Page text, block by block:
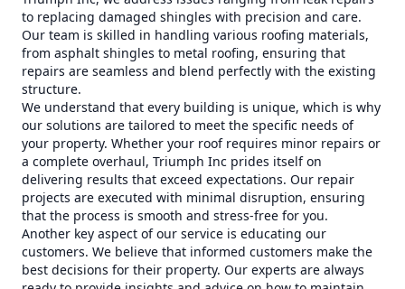
to replacing damaged shingles with precision and care.
Our team is skilled in handling various roofing materials,
from asphalt shingles to metal roofing, ensuring that
repairs are seamless and blend perfectly with the existing
structure.
We understand that every building is unique, which is why
our solutions are tailored to meet the specific needs of
your property. Whether your roof requires minor repairs or
a complete overhaul, Triumph Inc prides itself on
delivering results that exceed expectations. Our repair
projects are executed with minimal disruption, ensuring
that the process is smooth and stress-free for you.
Another key aspect of our service is educating our
customers. We believe that informed customers make the
best decisions for their property. Our experts are always